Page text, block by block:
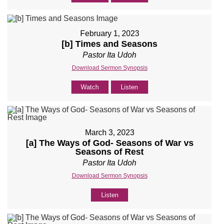
February 1, 2023
[b] Times and Seasons
Pastor Ita Udoh
Download Sermon Synopsis
Watch Listen
March 3, 2023
[a] The Ways of God- Seasons of War vs
Seasons of Rest
Pastor Ita Udoh
Download Sermon Synopsis
Listen